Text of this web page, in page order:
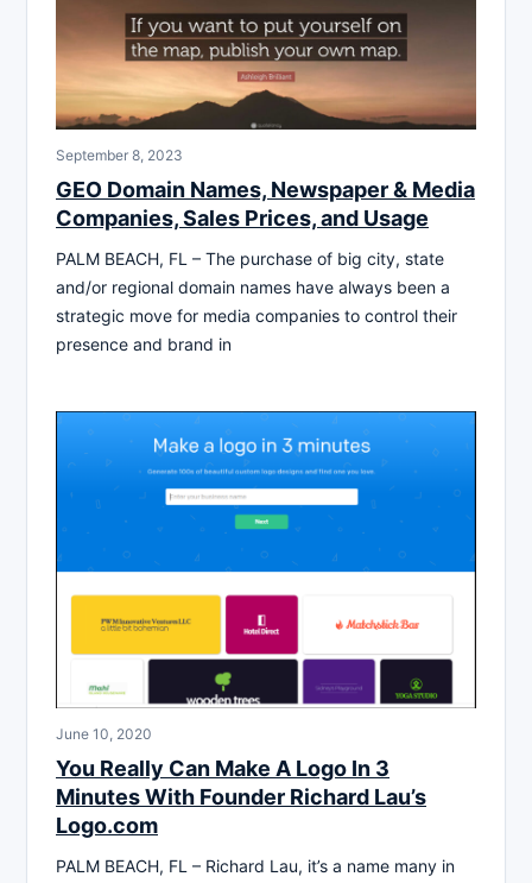
September 8, 2023
GEO Domain Names, Newspaper & Media
Companies, Sales Prices, and Usage
PALM BEACH, FL – The purchase of big city, state
and/or regional domain names have always been a
strategic move for media companies to control their
presence and brand in
June 10, 2020
You Really Can Make A Logo In 3
Minutes With Founder Richard Lau’s
Logo.com
PALM BEACH, FL – Richard Lau, it’s a name many in